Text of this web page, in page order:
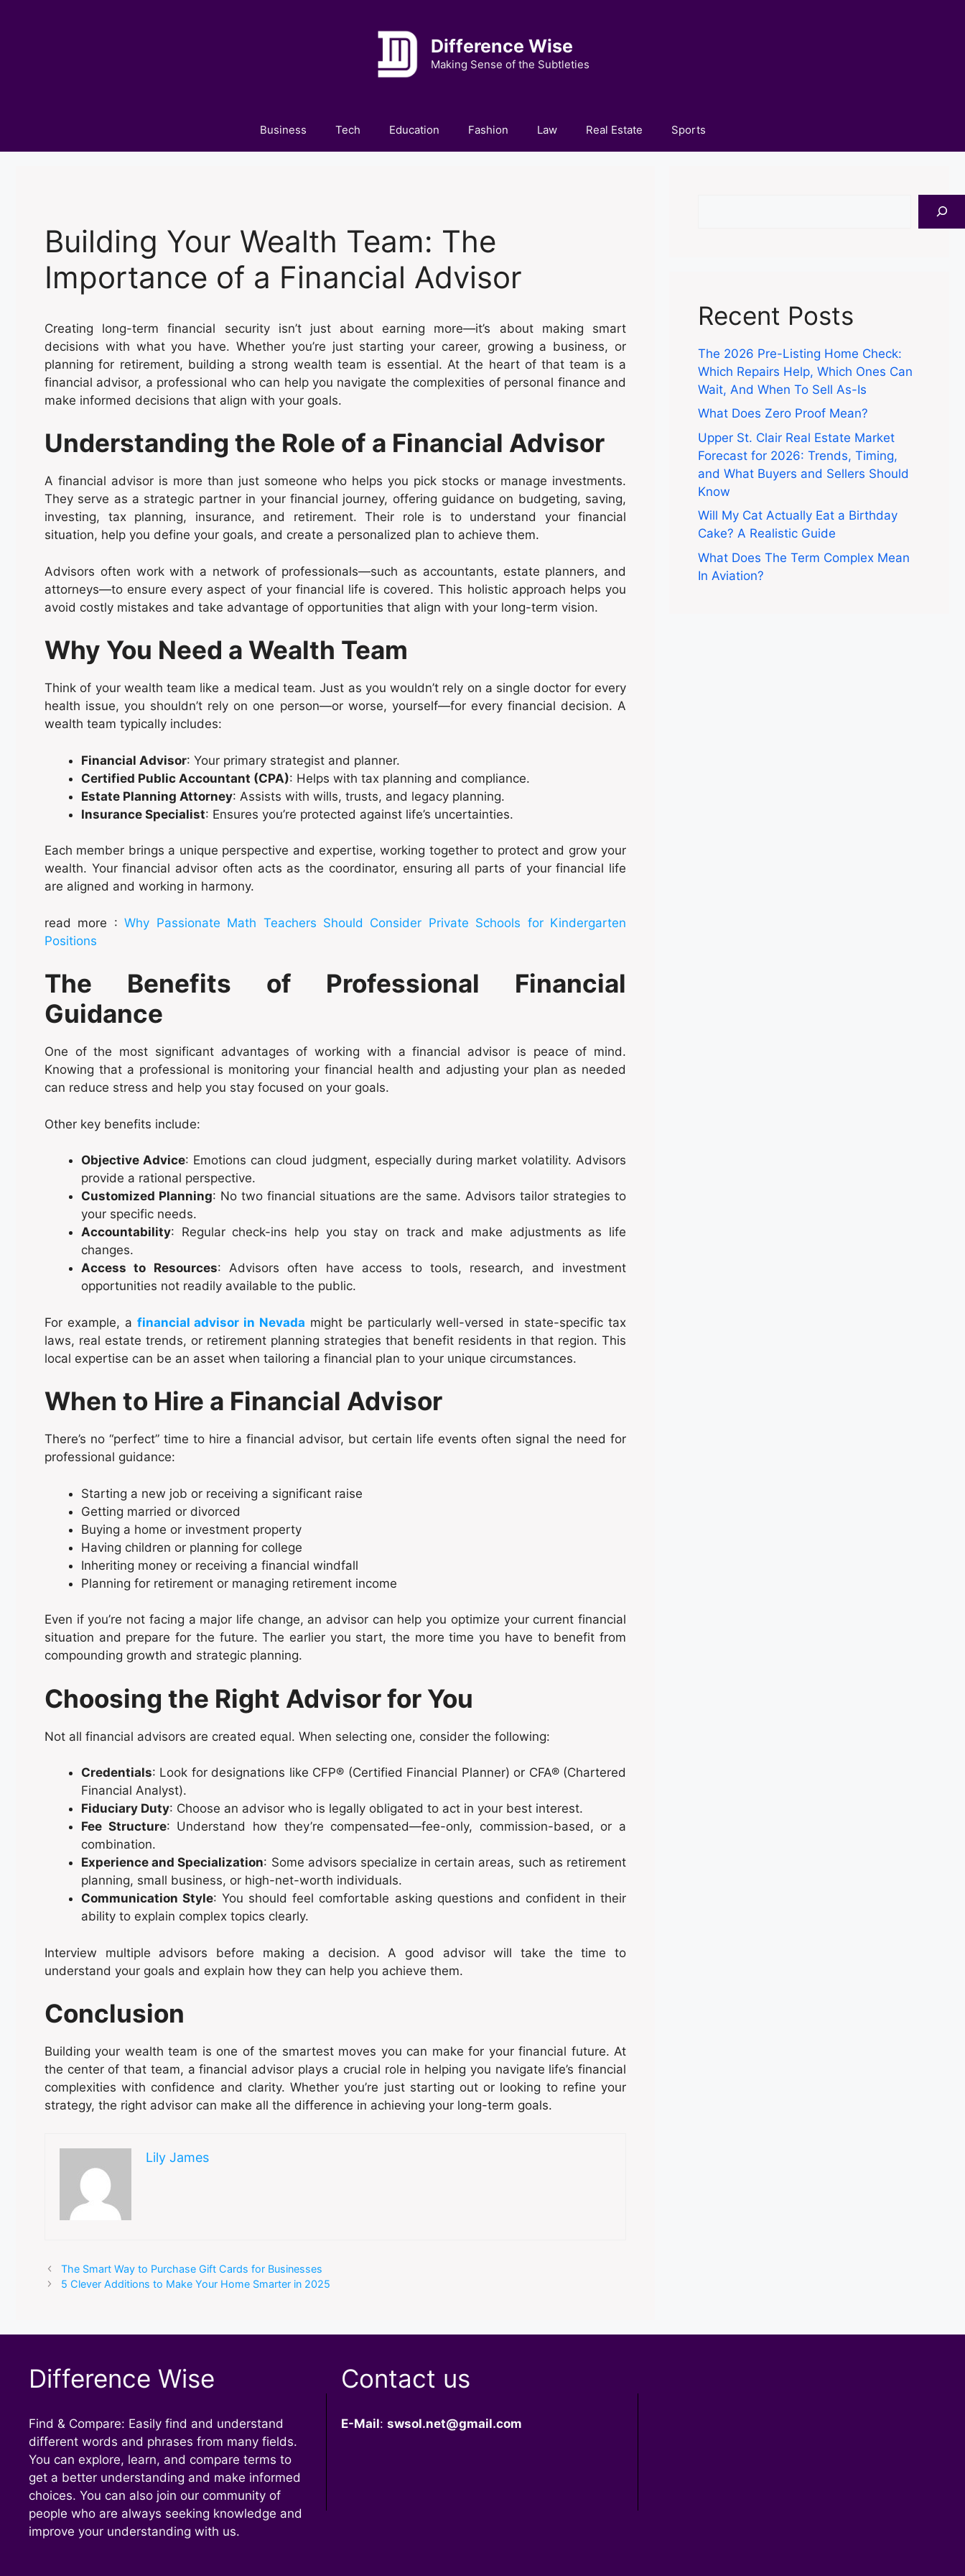
Difference Wise
Making Sense of the Subtleties
Business Tech Education Fashion Law Real Estate Sports
Building Your Wealth Team: The
Importance of a Financial Advisor
Creating long-term financial security isn’t just about earning more—it’s about making smart
decisions with what you have. Whether you’re just starting your career, growing a business, or
planning for retirement, building a strong wealth team is essential. At the heart of that team is a
financial advisor, a professional who can help you navigate the complexities of personal finance and
make informed decisions that align with your goals.
Understanding the Role of a Financial Advisor
A financial advisor is more than just someone who helps you pick stocks or manage investments.
They serve as a strategic partner in your financial journey, offering guidance on budgeting, saving,
investing, tax planning, insurance, and retirement. Their role is to understand your financial
situation, help you define your goals, and create a personalized plan to achieve them.
Advisors often work with a network of professionals—such as accountants, estate planners, and
attorneys—to ensure every aspect of your financial life is covered. This holistic approach helps you
avoid costly mistakes and take advantage of opportunities that align with your long-term vision.
Why You Need a Wealth Team
Think of your wealth team like a medical team. Just as you wouldn’t rely on a single doctor for every
health issue, you shouldn’t rely on one person—or worse, yourself—for every financial decision. A
wealth team typically includes:
Financial Advisor: Your primary strategist and planner.
Certified Public Accountant (CPA): Helps with tax planning and compliance.
Estate Planning Attorney: Assists with wills, trusts, and legacy planning.
Insurance Specialist: Ensures you’re protected against life’s uncertainties.
Each member brings a unique perspective and expertise, working together to protect and grow your
wealth. Your financial advisor often acts as the coordinator, ensuring all parts of your financial life
are aligned and working in harmony.
read more :Why Passionate Math Teachers Should Consider Private Schools for Kindergarten
Positions
The Benefits of Professional Financial
Guidance
One of the most significant advantages of working with a financial advisor is peace of mind.
Knowing that a professional is monitoring your financial health and adjusting your plan as needed
can reduce stress and help you stay focused on your goals.
Other key benefits include:
Objective Advice: Emotions can cloud judgment, especially during market volatility. Advisors
provide a rational perspective.
Customized Planning: No two financial situations are the same. Advisors tailor strategies to
your specific needs.
Accountability: Regular check-ins help you stay on track and make adjustments as life
changes.
Access to Resources: Advisors often have access to tools, research, and investment
opportunities not readily available to the public.
For example, a financial advisor in Nevada might be particularly well-versed in state-specific tax
laws, real estate trends, or retirement planning strategies that benefit residents in that region. This
local expertise can be an asset when tailoring a financial plan to your unique circumstances.
When to Hire a Financial Advisor
There’s no “perfect” time to hire a financial advisor, but certain life events often signal the need for
professional guidance:
Starting a new job or receiving a significant raise
Getting married or divorced
Buying a home or investment property
Having children or planning for college
Inheriting money or receiving a financial windfall
Planning for retirement or managing retirement income
Even if you’re not facing a major life change, an advisor can help you optimize your current financial
situation and prepare for the future. The earlier you start, the more time you have to benefit from
compounding growth and strategic planning.
Choosing the Right Advisor for You
Not all financial advisors are created equal. When selecting one, consider the following:
Credentials: Look for designations like CFP® (Certified Financial Planner) or CFA® (Chartered
Financial Analyst).
Fiduciary Duty: Choose an advisor who is legally obligated to act in your best interest.
Fee Structure: Understand how they’re compensated—fee-only, commission-based, or a
combination.
Experience and Specialization: Some advisors specialize in certain areas, such as retirement
planning, small business, or high-net-worth individuals.
Communication Style: You should feel comfortable asking questions and confident in their
ability to explain complex topics clearly.
Interview multiple advisors before making a decision. A good advisor will take the time to
understand your goals and explain how they can help you achieve them.
Conclusion
Building your wealth team is one of the smartest moves you can make for your financial future. At
the center of that team, a financial advisor plays a crucial role in helping you navigate life’s financial
complexities with confidence and clarity. Whether you’re just starting out or looking to refine your
strategy, the right advisor can make all the difference in achieving your long-term goals.
Lily James
The Smart Way to Purchase Gift Cards for Businesses
5 Clever Additions to Make Your Home Smarter in 2025
Recent Posts
The 2026 Pre-Listing Home Check:
Which Repairs Help, Which Ones Can
Wait, And When To Sell As-Is
What Does Zero Proof Mean?
Upper St. Clair Real Estate Market
Forecast for 2026: Trends, Timing,
and What Buyers and Sellers Should
Know
Will My Cat Actually Eat a Birthday
Cake? A Realistic Guide
What Does The Term Complex Mean
In Aviation?
Difference Wise
Find & Compare: Easily find and understand
different words and phrases from many fields.
You can explore, learn, and compare terms to
get a better understanding and make informed
choices. You can also join our community of
people who are always seeking knowledge and
improve your understanding with us.
Contact us
E-Mail: swsol.net@gmail.com